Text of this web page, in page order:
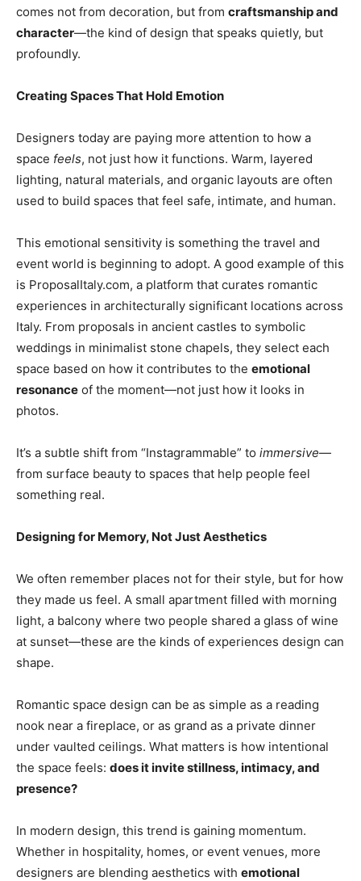
comes not from decoration, but from craftsmanship and
character—the kind of design that speaks quietly, but
profoundly.
Creating Spaces That Hold Emotion
Designers today are paying more attention to how a
space feels, not just how it functions. Warm, layered
lighting, natural materials, and organic layouts are often
used to build spaces that feel safe, intimate, and human.
This emotional sensitivity is something the travel and
event world is beginning to adopt. A good example of this
is ProposalItaly.com, a platform that curates romantic
experiences in architecturally significant locations across
Italy. From proposals in ancient castles to symbolic
weddings in minimalist stone chapels, they select each
space based on how it contributes to the emotional
resonance of the moment—not just how it looks in
photos.
It’s a subtle shift from “Instagrammable” to immersive—
from surface beauty to spaces that help people feel
something real.
Designing for Memory, Not Just Aesthetics
We often remember places not for their style, but for how
they made us feel. A small apartment filled with morning
light, a balcony where two people shared a glass of wine
at sunset—these are the kinds of experiences design can
shape.
Romantic space design can be as simple as a reading
nook near a fireplace, or as grand as a private dinner
under vaulted ceilings. What matters is how intentional
the space feels: does it invite stillness, intimacy, and
presence?
In modern design, this trend is gaining momentum.
Whether in hospitality, homes, or event venues, more
designers are blending aesthetics with emotional